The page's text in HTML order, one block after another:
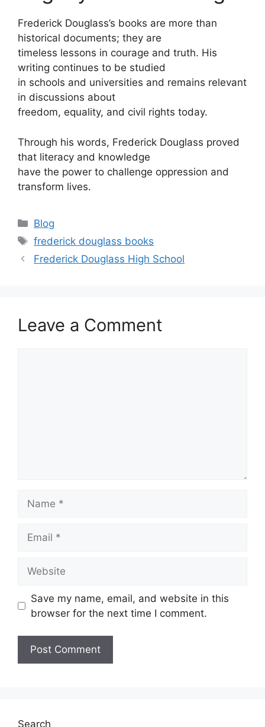
Frederick Douglass’s books are more than
historical documents; they are
timeless lessons in courage and truth. His
writing continues to be studied
in schools and universities and remains relevant
in discussions about
freedom, equality, and civil rights today.
Through his words, Frederick Douglass proved
that literacy and knowledge
have the power to challenge oppression and
transform lives.
Categories
Blog
Tags
frederick douglass books
Frederick Douglass High School
Leave a Comment
Save my name, email, and website in this
browser for the next time I comment.
Search